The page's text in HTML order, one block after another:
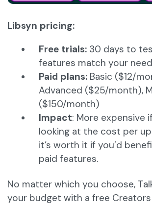
Libsyn pricing:
Free trials: 30 days to
features match your
Paid plans: Basic ($12/
Advanced ($25/month),
($150/month)
Impact: More expensive
looking at the cost per
it’s worth it if you’d
paid features.
No matter which you choose,
your budget with a free